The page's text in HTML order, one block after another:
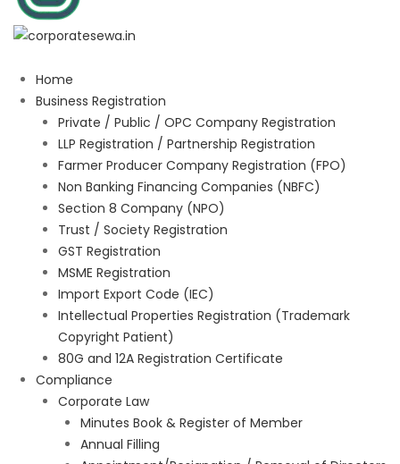
Home
Business Registration
Private / Public / OPC Company Registration
LLP Registration / Partnership Registration
Farmer Producer Company Registration (FPO)
Non Banking Financing Companies (NBFC)
Section 8 Company (NPO)
Trust / Society Registration
GST Registration
MSME Registration
Import Export Code (IEC)
Intellectual Properties Registration (Trademark
Copyright Patient)
80G and 12A Registration Certificate
Compliance
Corporate Law
Minutes Book & Register of Member
Annual Filling